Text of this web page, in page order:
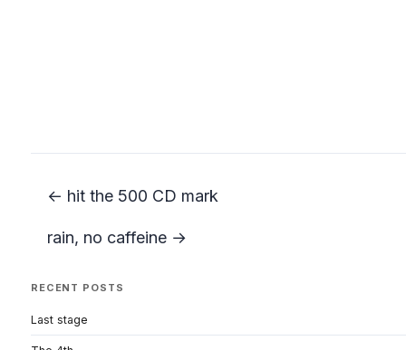
← hit the 500 CD mark
rain, no caffeine →
RECENT POSTS
Last stage